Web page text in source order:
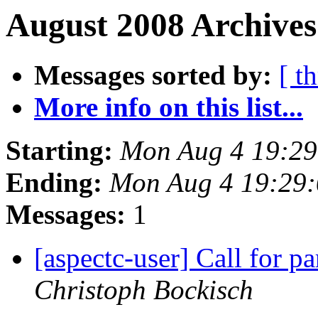
August 2008
Messages sorted by: [
More info on this list...
Starting: Mon Aug 4
Ending: Mon Aug 4
Messages: 1
[aspectc-user] Call for
Christoph Bockisch